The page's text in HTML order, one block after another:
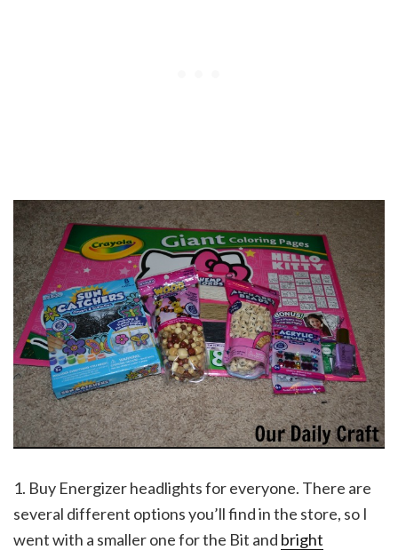
1. Buy Energizer headlights for everyone. There are
several different options you’ll find in the store, so I
went with a smaller one for the Bit and bright